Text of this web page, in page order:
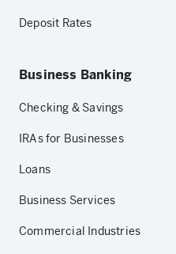
Deposit Rates
Business Banking
Checking & Savings
IRAs for Businesses
Loans
Business Services
Commercial Industries